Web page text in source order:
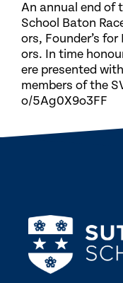
An annual end of
School Baton
ors, Founder’s for
ors. In time
ere presented
members of the
o/5Ag0X9o3FF